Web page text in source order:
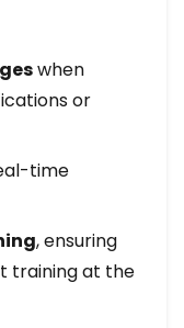
when
or
time
, ensuring
training at the